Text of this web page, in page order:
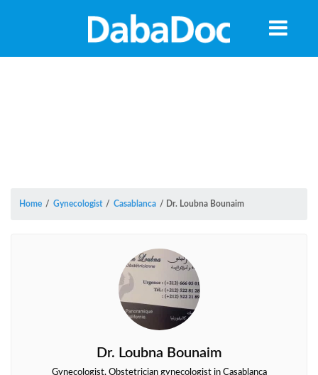
Home / Gynecologist / Casablanca / Dr. Loubna Bounaim
Dr. Loubna Bounaim
Gynecologist, Obstetrician gynecologist in Casablanca